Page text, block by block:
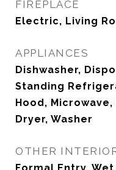
FIREPLACE
Electric, Living
APPLIANCES
Dishwasher,
Standing
Hood,
Dryer, Washer
OTHER